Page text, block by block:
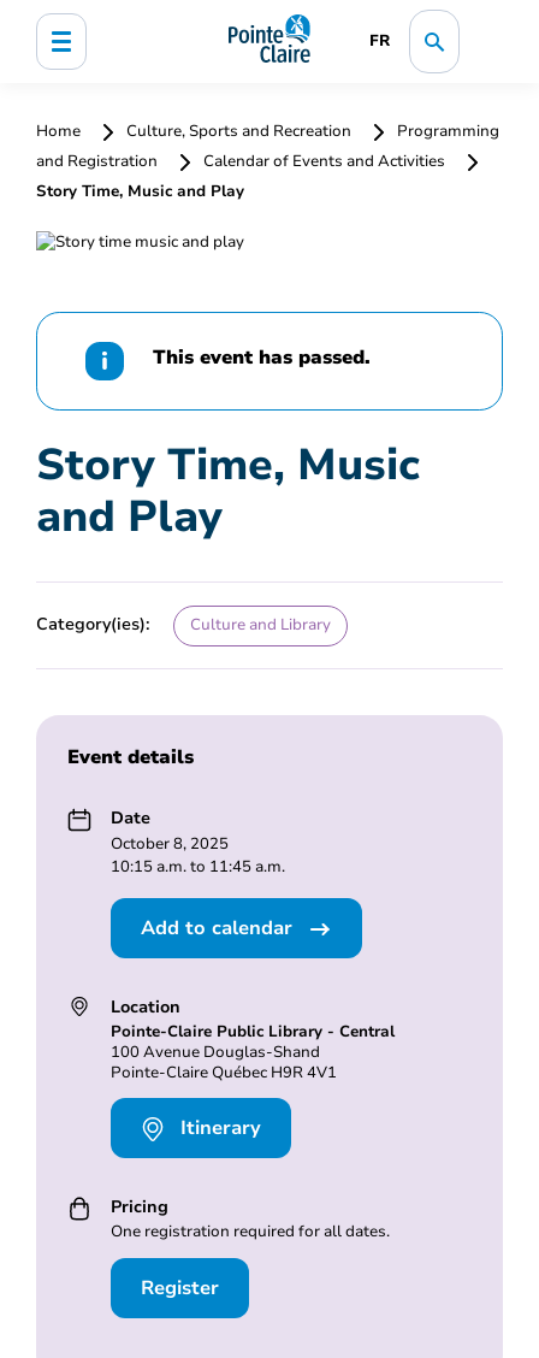
FR
Home Culture, Sports and Recreation
Programming
and Registration
Calendar of Events and Activities
Story Time, Music and Play
This event has passed.
Story Time, Music
and Play
Category(ies): Culture and Library
Event details
Date
October 8, 2025
10:15 a.m. to 11:45 a.m.
Add to calendar
Location
Pointe-Claire Public Library - Central
100 Avenue Douglas-Shand
Pointe-Claire Québec H9R 4V1
Itinerary
Pricing
One registration required for all dates.
Register